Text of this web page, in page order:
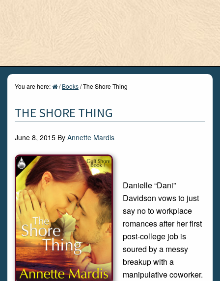
You are here: / Books/The Shore Thing
THE SHORE THING
June 8, 2015 By Annette Mardis
Danielle “Dani”
Davidson vows to just
say no to workplace
romances after her first
post-college job is
soured by a messy
breakup with a
manipulative coworker.